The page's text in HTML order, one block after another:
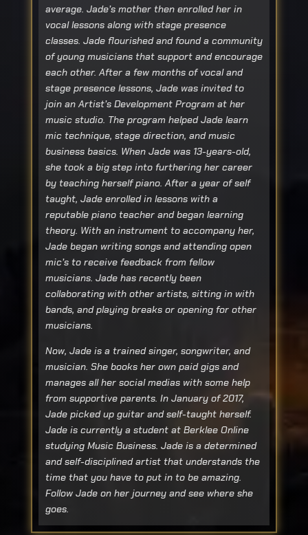
average. Jade’s mother then enrolled her in
vocal lessons along with stage presence
classes. Jade flourished and found a community
of young musicians that support and encourage
each other. After a few months of vocal and
stage presence lessons, Jade was invited to
join an Artist’s Development Program at her
music studio. The program helped Jade learn
mic technique, stage direction, and music
business basics. When Jade was 13-years-old,
she took a big step into furthering her career
by teaching herself piano. After a year of self
taught, Jade enrolled in lessons with a
reputable piano teacher and began learning
theory. With an instrument to accompany her,
Jade began writing songs and attending open
mic’s to receive feedback from fellow
musicians. Jade has recently been
collaborating with other artists, sitting in with
bands, and playing breaks or opening for other
musicians.
Now, Jade is a trained singer, songwriter, and
musician. She books her own paid gigs and
manages all her social medias with some help
from supportive parents. In January of 2017,
Jade picked up guitar and self-taught herself.
Jade is currently a student at Berklee Online
studying Music Business. Jade is a determined
and self-disciplined artist that understands the
time that you have to put in to be amazing.
Follow Jade on her journey and see where she
goes.